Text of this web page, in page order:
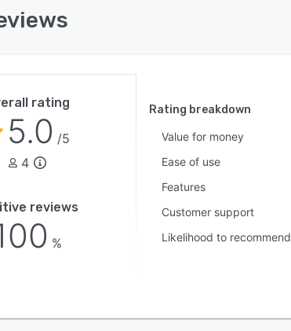
rating
5.0 /5
4
reviews
%
Rating breakdown
Value for money
Ease of use
Features
Customer support
Likelihood to recommend